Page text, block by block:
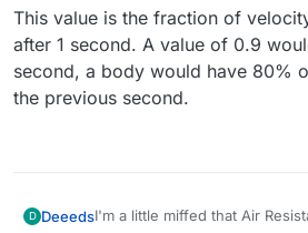
This value is the fraction of
after 1 second. A value of 0.9
second, a body would have 80%
the previous second.
D DeeedsI'm a little miffed that Air